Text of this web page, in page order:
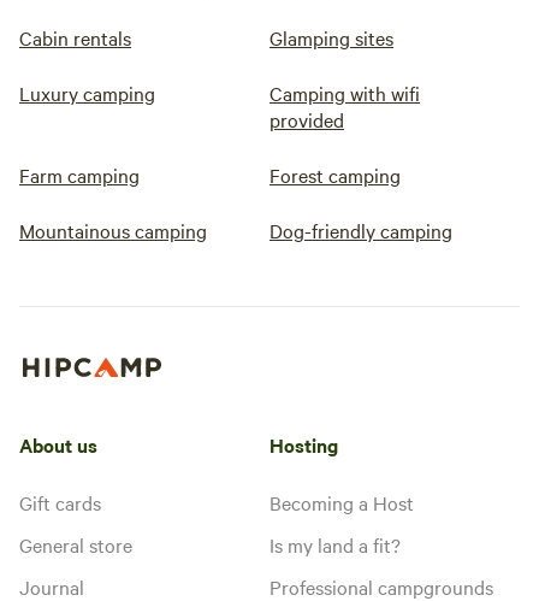
Cabin rentals Glamping sites
Luxury camping
Camping with wifi
provided
Farm camping Forest camping
Mountainous camping Dog-friendly camping
About us
Gift cards
General store
Journal
Hosting
Becoming a Host
Is my land a fit?
Professional campgrounds